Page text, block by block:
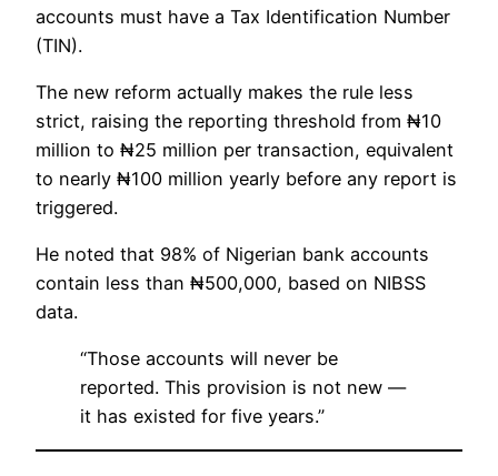
accounts must have a Tax Identification Number
(TIN).
The new reform actually makes the rule less
strict, raising the reporting threshold from ₦10
million to ₦25 million per transaction, equivalent
to nearly ₦100 million yearly before any report is
triggered.
He noted that 98% of Nigerian bank accounts
contain less than ₦500,000, based on NIBSS
data.
“Those accounts will never be
reported. This provision is not new —
it has existed for five years.”